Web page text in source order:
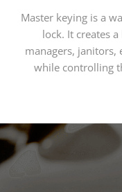
Master keying is a
lock. It creates
managers, janitors,
while controlling